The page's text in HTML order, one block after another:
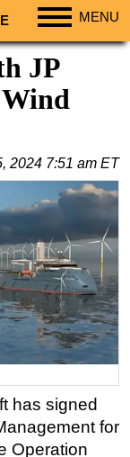
MENU
JP
2024 7:51 am ET
has signed
for
Operation